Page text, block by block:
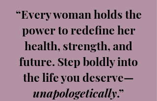
“Every woman holds the
power to redefine her
health, strength, and
future. Step boldly into
the life you deserve—
unapologetically.”